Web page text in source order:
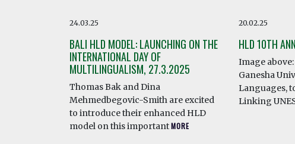
24.03.25
BALI HLD MODEL: LAUNCHING ON THE
INTERNATIONAL DAY OF
MULTILINGUALISM, 27.3.2025
Thomas Bak and Dina
Mehmedbegovic-Smith are excited
to introduce their enhanced HLD
model on this importantMORE
20.02.25
HLD 10TH
Image
Ganesha
Languages,
Linking